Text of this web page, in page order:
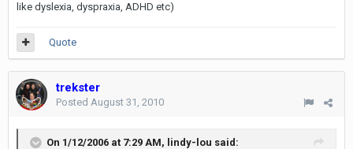
like dyslexia, dyspraxia, ADHD etc)
Quote
trekster
Posted August 31, 2010
On 1/12/2006 at 7:29 AM, lindy-lou said: